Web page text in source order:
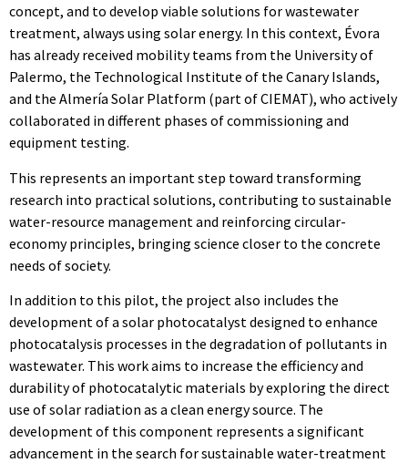
concept, and to develop viable solutions for wastewater
treatment, always using solar energy. In this context, Évora
has already received mobility teams from the University of
Palermo, the Technological Institute of the Canary Islands,
and the Almería Solar Platform (part of CIEMAT), who actively
collaborated in different phases of commissioning and
equipment testing.
This represents an important step toward transforming
research into practical solutions, contributing to sustainable
water-resource management and reinforcing circular-
economy principles, bringing science closer to the concrete
needs of society.
In addition to this pilot, the project also includes the
development of a solar photocatalyst designed to enhance
photocatalysis processes in the degradation of pollutants in
wastewater. This work aims to increase the efficiency and
durability of photocatalytic materials by exploring the direct
use of solar radiation as a clean energy source. The
development of this component represents a significant
advancement in the search for sustainable water-treatment